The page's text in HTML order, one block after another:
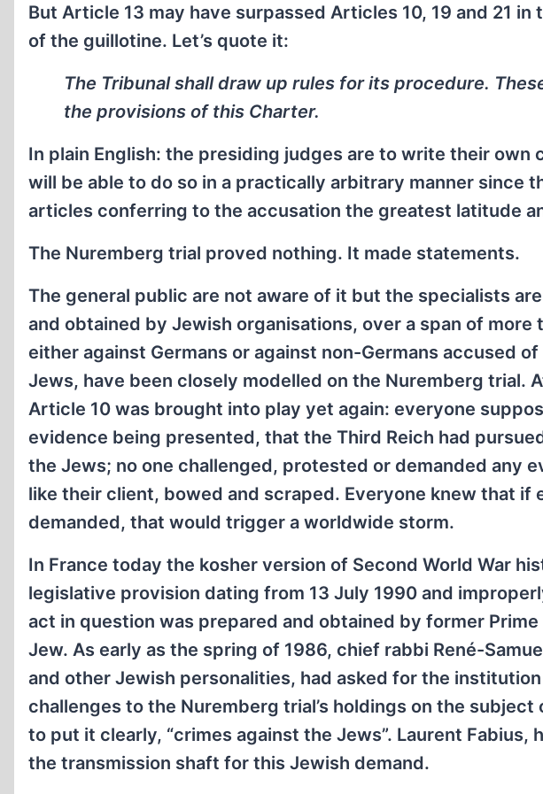
But Article 13 may have surpassed Articles 10, 19 and 21
of the guillotine. Let’s quote it:
The Tribunal shall draw up rules for its procedure.
the provisions of this Charter.
In plain English: the presiding judges are to write their
will be able to do so in a practically arbitrary manner since
articles conferring to the accusation the greatest latitude
The Nuremberg trial proved nothing. It made statements.
The general public are not aware of it but the specialists
and obtained by Jewish organisations, over a span of more
either against Germans or against non-Germans accused
Jews, have been closely modelled on the Nuremberg trial.
Article 10 was brought into play yet again: everyone
evidence being presented, that the Third Reich had
the Jews; no one challenged, protested or demanded any
like their client, bowed and scraped. Everyone knew that if
demanded, that would trigger a worldwide storm.
In France today the kosher version of Second World War
legislative provision dating from 13 July 1990 and
act in question was prepared and obtained by former
Jew. As early as the spring of 1986, chief rabbi René-
and other Jewish personalities, had asked for the
challenges to the Nuremberg trial’s holdings on the subject
to put it clearly, “crimes against the Jews”. Laurent Fabius,
the transmission shaft for this Jewish demand.